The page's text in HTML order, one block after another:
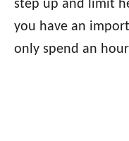
step up and limit
you have an
only spend an